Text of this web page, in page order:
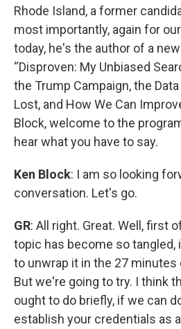
Rhode Island, a former
most importantly, again for
today, he's the author of a
“Disproven: My Unbiased
the Trump Campaign, the
Lost, and How We Can
Block, welcome to the
hear what you have to say.
Ken Block: I am so looking
conversation. Let's go.
GR: All right. Great. Well, first
topic has become so tangled,
to unwrap it in the 27 minutes
But we're going to try. I think
ought to do briefly, if we can
establish your credentials as